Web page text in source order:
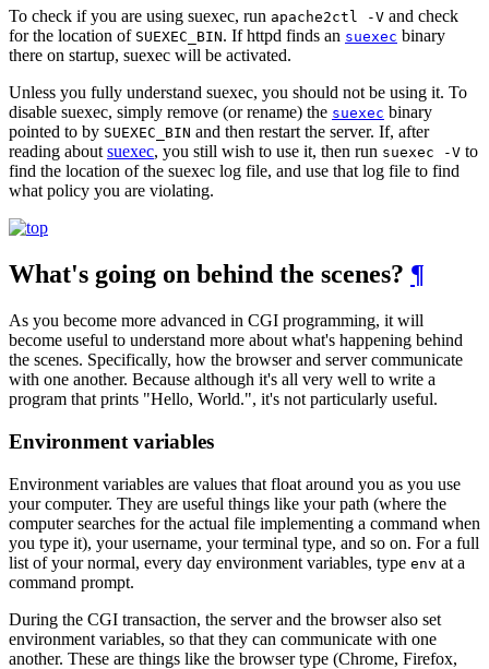
To check if you are using suexec, run apache2ctl -V and check
for the location of SUEXEC_BIN. If httpd finds an suexec binary
there on startup, suexec will be activated.
Unless you fully understand suexec, you should not be using it. To
disable suexec, simply remove (or rename) the suexec binary
pointed to by SUEXEC_BIN and then restart the server. If, after
reading about suexec, you still wish to use it, then run suexec -V to
find the location of the suexec log file, and use that log file to find
what policy you are violating.
What's going on behind the scenes? ¶
As you become more advanced in CGI programming, it will
become useful to understand more about what's happening behind
the scenes. Specifically, how the browser and server communicate
with one another. Because although it's all very well to write a
program that prints "Hello, World.", it's not particularly useful.
Environment variables
Environment variables are values that float around you as you use
your computer. They are useful things like your path (where the
computer searches for the actual file implementing a command when
you type it), your username, your terminal type, and so on. For a full
list of your normal, every day environment variables, type env at a
command prompt.
During the CGI transaction, the server and the browser also set
environment variables, so that they can communicate with one
another. These are things like the browser type (Chrome, Firefox,